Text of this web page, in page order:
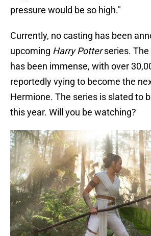
pressure would be so high."
Currently, no casting has been
upcoming Harry Potterseries.
has been immense, with over
reportedly vying to become the
Hermione. The series is slated to
this year. Will you be watching?